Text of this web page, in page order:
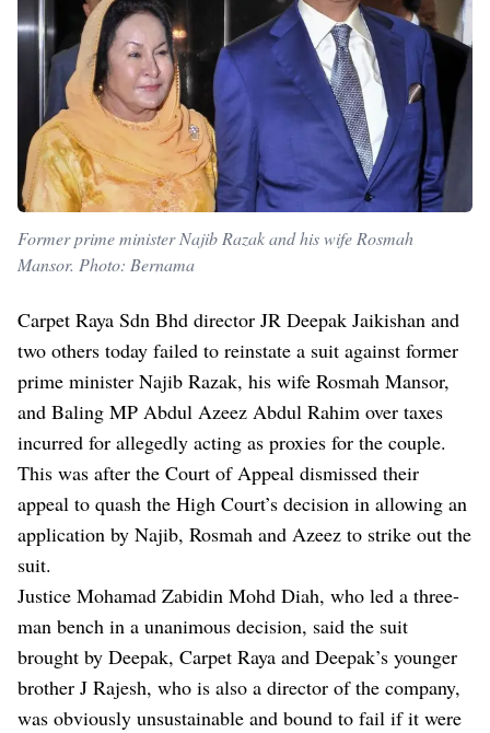
Former prime minister Najib Razak and his wife Rosmah
Mansor. Photo: Bernama
Carpet Raya Sdn Bhd director JR Deepak Jaikishan and
two others today failed to reinstate a suit against former
prime minister Najib Razak, his wife Rosmah Mansor,
and Baling MP Abdul Azeez Abdul Rahim over taxes
incurred for allegedly acting as proxies for the couple.
This was after the Court of Appeal dismissed their
appeal to quash the High Court’s decision in allowing an
application by Najib, Rosmah and Azeez to strike out the
suit.
Justice Mohamad Zabidin Mohd Diah, who led a three-
man bench in a unanimous decision, said the suit
brought by Deepak, Carpet Raya and Deepak’s younger
brother J Rajesh, who is also a director of the company,
was obviously unsustainable and bound to fail if it were